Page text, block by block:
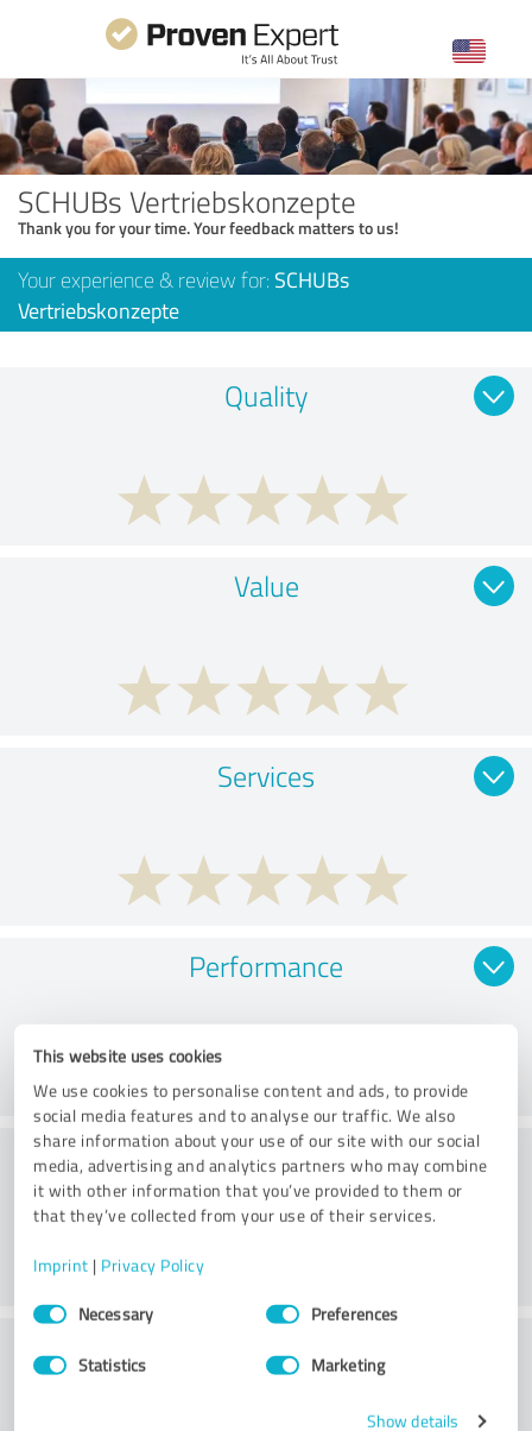
This website uses cookies
We use cookies to personalise content and ads, to provide
social media features and to analyse our traffic. We also
share information about your use of our site with our social
media, advertising and analytics partners who may combine
it with other information that you’ve provided to them or
that they’ve collected from your use of their services.
Imprint | Privacy Policy
Consent
SelectionNecessary Preferences
Statistics Marketing
Show details
SCHUBs Vertriebskonzepte
Thank you for your time. Your feedback matters to us!
Your experience & review for: SCHUBs
Vertriebskonzepte
Quality
Value
Services
Performance
Methods
External conditions